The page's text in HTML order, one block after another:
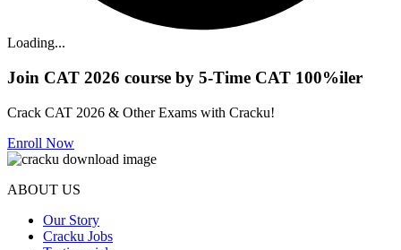
Loading...
Join CAT 2026 course by 5-Time CAT 100%iler
Crack CAT 2026 & Other Exams with Cracku!
Enroll Now
ABOUT US
Our Story
Cracku Jobs